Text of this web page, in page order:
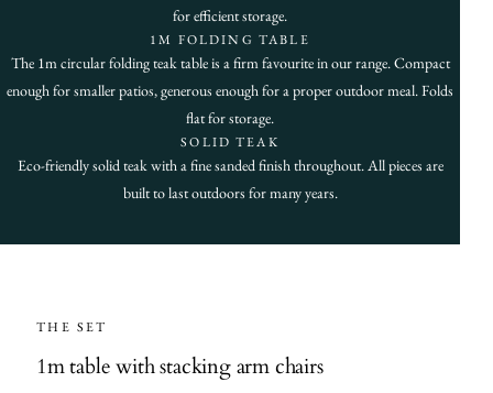
for efficient storage.
1M FOLDING TABLE
The 1m circular folding teak table is a firm favourite in our range. Compact
enough for smaller patios, generous enough for a proper outdoor meal. Folds
flat for storage.
SOLID TEAK
Eco-friendly solid teak with a fine sanded finish throughout. All pieces are
built to last outdoors for many years.
THE SET
1m table with stacking arm chairs